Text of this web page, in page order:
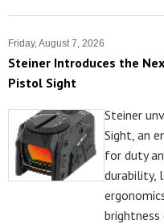
Friday, August 7, 2026
Steiner Introduces the
Pistol Sight
Steiner
Sight, an
for duty
durability,